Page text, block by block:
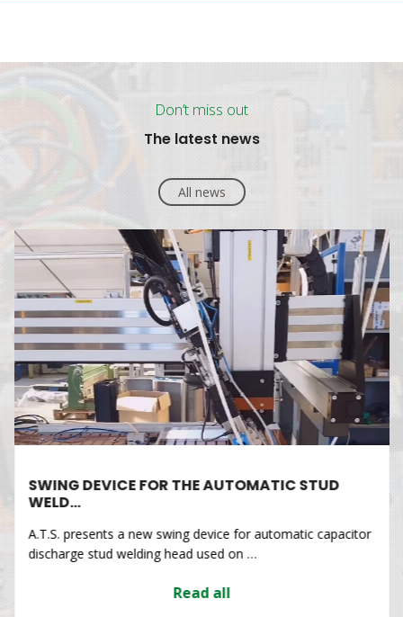
Don’t miss out
The latest news
All news
SWING DEVICE FOR THE AUTOMATIC STUD
WELD…
A.T.S. presents a new swing device for automatic capacitor
discharge stud welding head used on …
Read all